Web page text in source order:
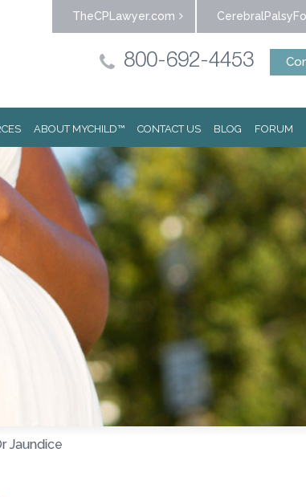
TheCPLawyer.com
800-692-4453
ABOUT MYCHILD™ CONTACT US BLOG FORUM
Jaundice